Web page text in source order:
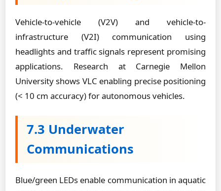
Vehicle-to-vehicle (V2V) and vehicle-to-
infrastructure (V2I) communication using
headlights and traffic signals represent promising
applications. Research at Carnegie Mellon
University shows VLC enabling precise positioning
(< 10 cm accuracy) for autonomous vehicles.
7.3 Underwater
Communications
Blue/green LEDs enable communication in aquatic